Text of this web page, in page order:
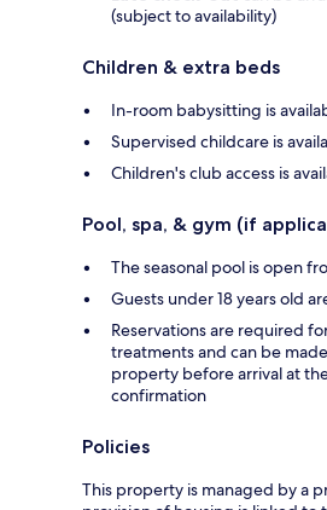
(subject to availability)
Children & extra beds
In-room babysitting is
Supervised childcare is
Children's club access is
Pool, spa, & gym (if
The seasonal pool is open
Guests under 18 years old
Reservations are required
treatments and can be
property before arrival at
confirmation
Policies
This property is managed by a